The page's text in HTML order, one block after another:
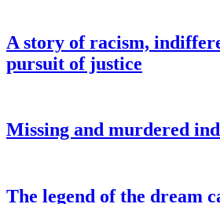
A story of racism,
pursuit of justice
Missing and murdered
The legend of the dream